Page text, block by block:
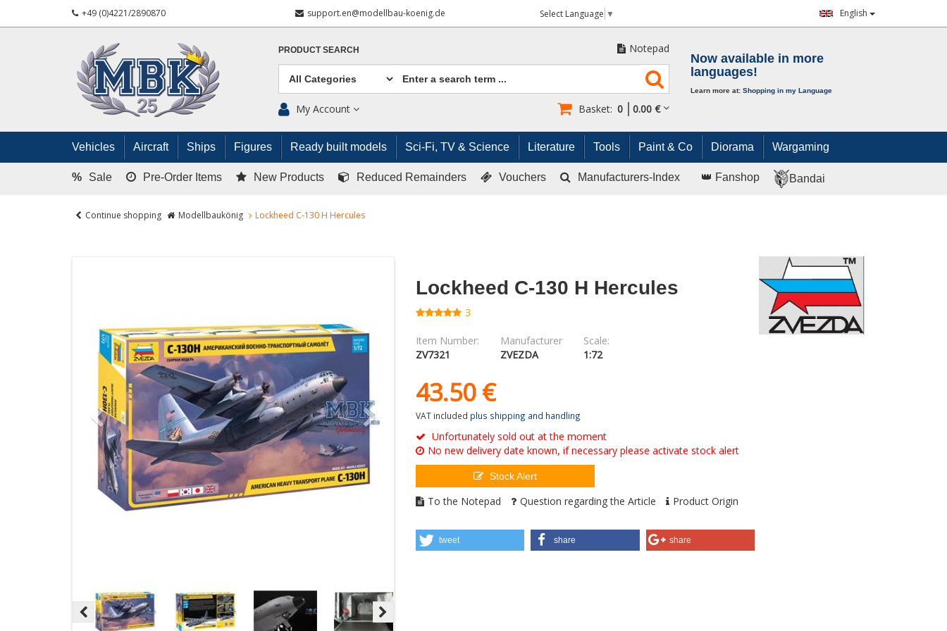
+49 (0)4221/2890870 support.en@modellbau-koenig.de Select Language ▼ English
PRODUCT SEARCH Notepad
My Account Basket: 0 0.00 €
Now available in more
languages!
Learn more at: Shopping in my Language
Vehicles Aircraft Ships Figures Ready built models Sci-Fi, TV & Science Literature Tools Paint & Co Diorama Wargaming
% Sale Pre-Order Items New Products Reduced Remainders Vouchers Manufacturers-Index 👑 Fanshop Bandai
Continue shopping Modellbaukönig Lockheed C-130 H Hercules
Lockheed C-130 H Hercules
3
Item Number:
ZV7321
Manufacturer
ZVEZDA
Scale:
1:72
43.50 €
VAT included plus shipping and handling
Unfortunately sold out at the moment
No new delivery date known, if necessary please activate stock alert
Stock Alert
To the Notepad Question regarding the Article Product Origin
tweet share share